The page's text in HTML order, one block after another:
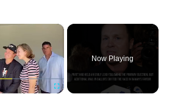
×
Now Playing